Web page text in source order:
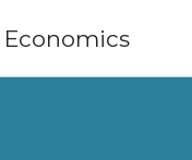
Economics